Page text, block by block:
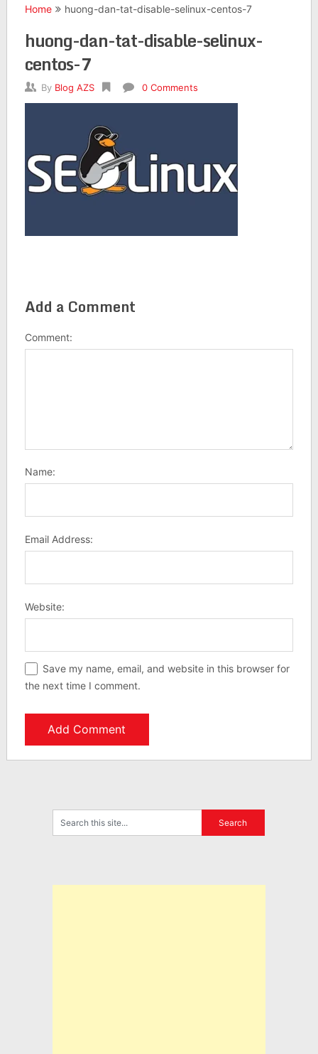
Home huong-dan-tat-disable-selinux-centos-7
huong-dan-tat-disable-selinux-
centos-7
By Blog AZS 0 Comments
Add a Comment
Comment:
Name:
Email Address:
Website:
Save my name, email, and website in this browser for
the next time I comment.